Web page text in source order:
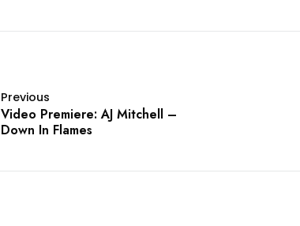
Previous
Video Premiere: AJ Mitchell –
Down In Flames